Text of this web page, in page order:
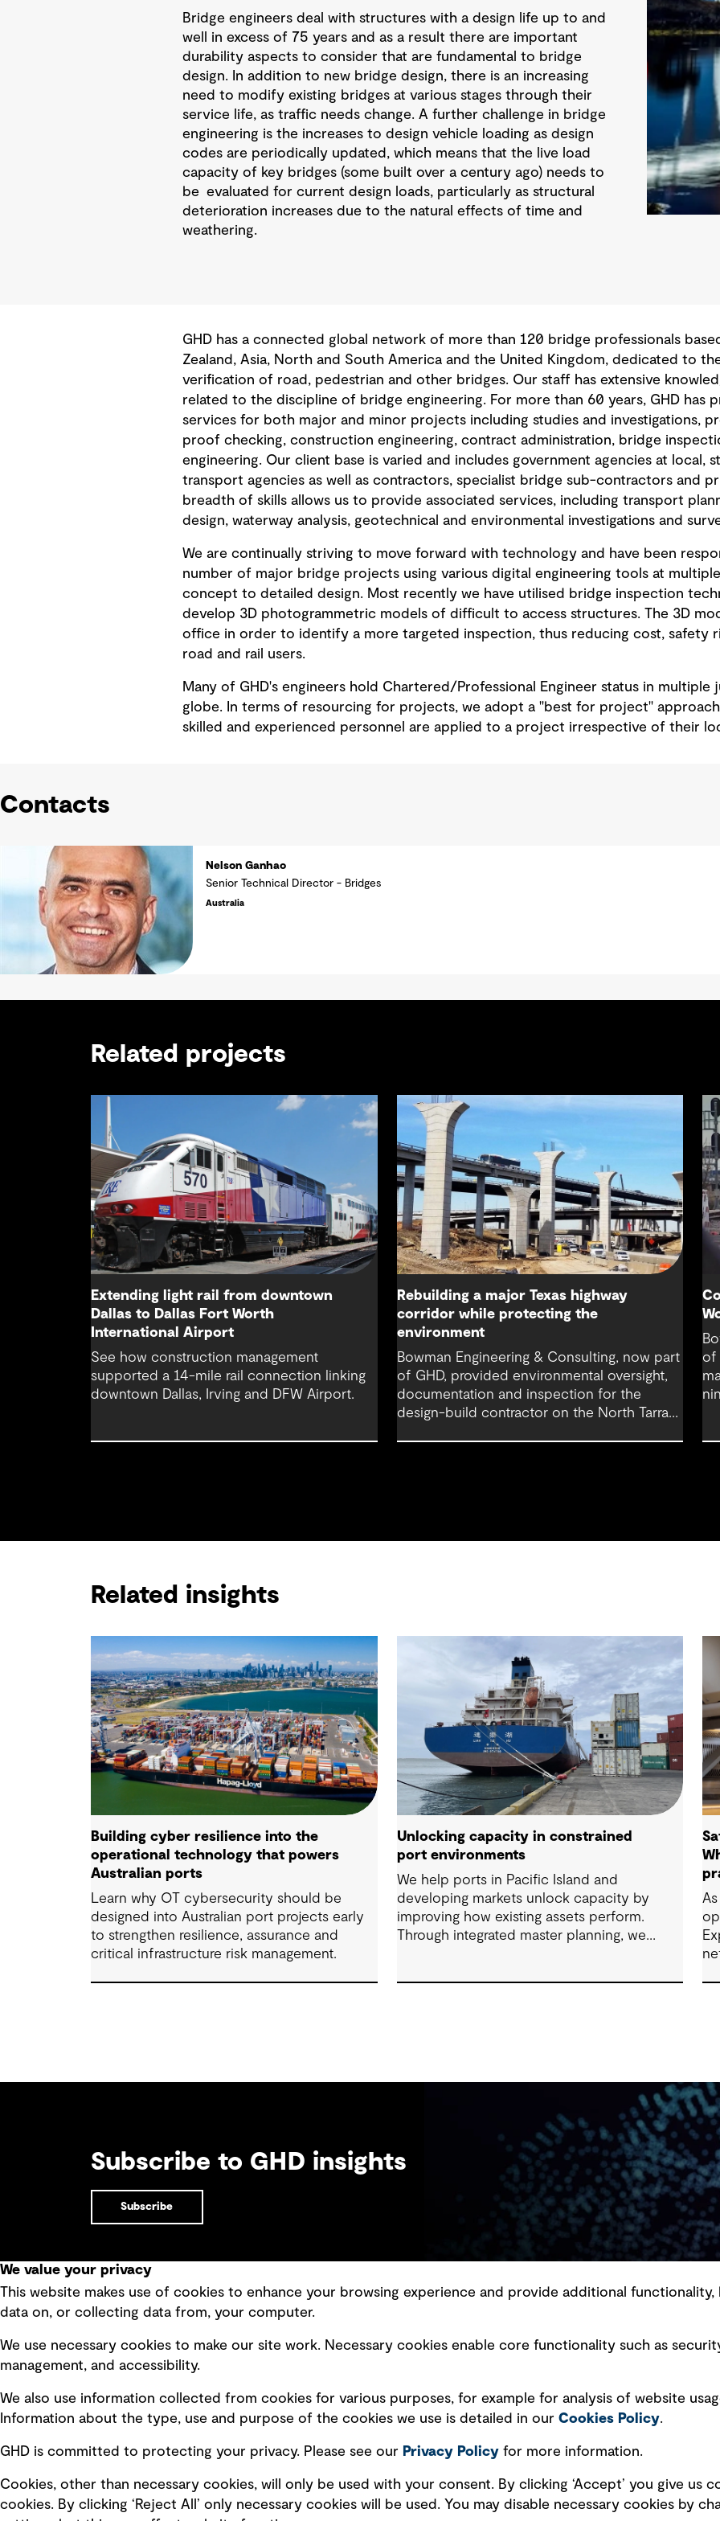
Bridge engineers deal with structures with a design life up to and
well in excess of 75 years and as a result there are important
durability aspects to consider that are fundamental to bridge
design. In addition to new bridge design, there is an increasing
need to modify existing bridges at various stages through their
service life, as traffic needs change. A further challenge in bridge
engineering is the increases to design vehicle loading as design
codes are periodically updated, which means that the live load
capacity of key bridges (some built over a century ago) needs to
be evaluated for current design loads, particularly as structural
deterioration increases due to the natural effects of time and
weathering.
GHD has a connected global network of more than 120 bridge professionals
Zealand, Asia, North and South America and the United Kingdom, dedicated to
verification of road, pedestrian and other bridges. Our staff has extensive
related to the discipline of bridge engineering. For more than 60 years, GHD has
services for both major and minor projects including studies and investigations,
proof checking, construction engineering, contract administration, bridge
engineering. Our client base is varied and includes government agencies at local,
transport agencies as well as contractors, specialist bridge sub-contractors and
breadth of skills allows us to provide associated services, including transport
design, waterway analysis, geotechnical and environmental investigations and
We are continually striving to move forward with technology and have been
number of major bridge projects using various digital engineering tools at
concept to detailed design. Most recently we have utilised bridge inspection
develop 3D photogrammetric models of difficult to access structures. The 3D
office in order to identify a more targeted inspection, thus reducing cost, safety
road and rail users.
Many of GHD's engineers hold Chartered/Professional Engineer status in multiple
globe. In terms of resourcing for projects, we adopt a "best for project"
skilled and experienced personnel are applied to a project irrespective of their
Contacts
Nelson Ganhao
Senior Technical Director - Bridges
Australia
Related projects
Extending light rail from downtown
Dallas to Dallas Fort Worth
International Airport
See how construction management
supported a 14-mile rail connection linking
downtown Dallas, Irving and DFW Airport.
Rebuilding a major Texas highway
corridor while protecting the
environment
Bowman Engineering & Consulting, now part
of GHD, provided environmental oversight,
documentation and inspection for the
design-build contractor on the North Tarrant
of
Related insights
Building cyber resilience into the
operational technology that powers
Australian ports
Learn why OT cybersecurity should be
designed into Australian port projects early
to strengthen resilience, assurance and
critical infrastructure risk management.
Unlocking capacity in constrained
port environments
We help ports in Pacific Island and
developing markets unlock capacity by
improving how existing assets perform.
Through integrated master planning, we
Subscribe to GHD insights
Subscribe
Quick Links
Privacy policy
Selected policies Integrity management
Copyright © GHD 2026
We value your privacy
This website makes use of cookies to enhance your browsing experience and provide additional
data on, or collecting data from, your computer.
We use necessary cookies to make our site work. Necessary cookies enable core functionality such as
management, and accessibility.
We also use information collected from cookies for various purposes, for example for analysis of website
Information about the type, use and purpose of the cookies we use is detailed in our Cookies Policy.
GHD is committed to protecting your privacy. Please see our Privacy Policy for more information.
Cookies, other than necessary cookies, will only be used with your consent. By clicking ‘Accept’ you give us
cookies. By clicking ‘Reject All’ only necessary cookies will be used. You may disable necessary cookies by